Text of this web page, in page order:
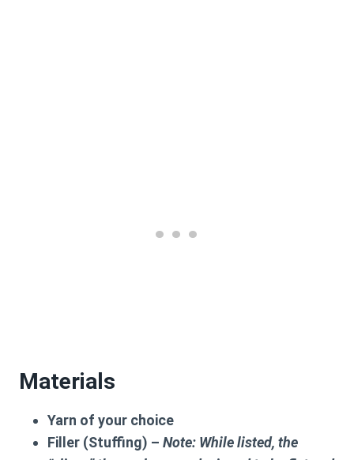
Materials
Yarn of your choice
Filler (Stuffing) – Note: While listed, the